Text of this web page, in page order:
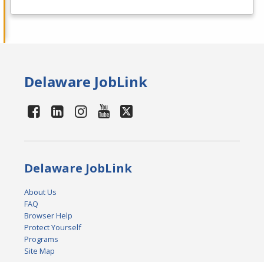
Delaware JobLink
Delaware JobLink
About Us
FAQ
Browser Help
Protect Yourself
Programs
Site Map